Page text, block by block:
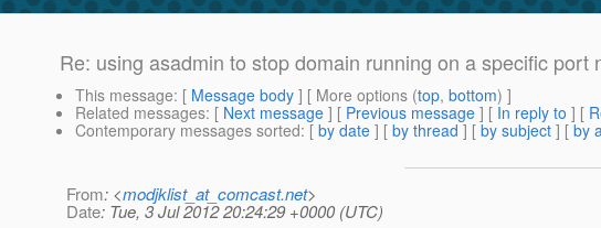
Re: using asadmin to stop domain running on a specific port
This message: [ Message body ] [ More options (top, bottom) ]
Related messages: [ Next message ] [ Previous message ] [ In reply to ] [
Contemporary messages sorted: [ by date ] [ by thread ] [ by subject ] [ by
From: <modjklist_at_comcast.net>
Date: Tue, 3 Jul 2012 20:24:29 +0000 (UTC)